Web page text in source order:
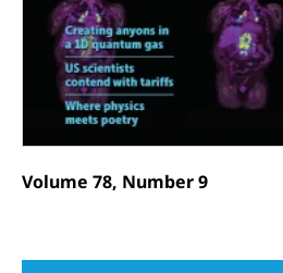
Volume 78, Number 9